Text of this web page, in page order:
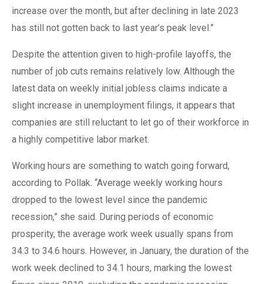
increase over the month, but after declining in late 2023
has still not gotten back to last year’s peak level.”
Despite the attention given to high-profile layoffs, the
number of job cuts remains relatively low. Although the
latest data on weekly initial jobless claims indicate a
slight increase in unemployment filings, it appears that
companies are still reluctant to let go of their workforce in
a highly competitive labor market.
Working hours are something to watch going forward,
according to Pollak. “Average weekly working hours
dropped to the lowest level since the pandemic
recession,” she said. During periods of economic
prosperity, the average work week usually spans from
34.3 to 34.6 hours. However, in January, the duration of the
work week declined to 34.1 hours, marking the lowest